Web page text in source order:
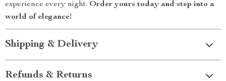
experience every night. Order yours today and step into a
world of elegance!
Shipping & Delivery
Refunds & Returns